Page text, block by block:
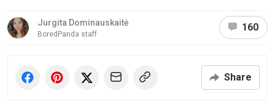
Jurgita Dominauskaitė
BoredPanda staff
160
Share